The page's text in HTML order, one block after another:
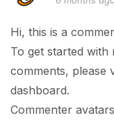
Hi, this is a
To get started with
comments, please
dashboard.
Commenter